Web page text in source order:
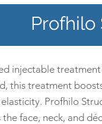
Profhilo
injectable
this treatment
Profhilo
face, neck, and